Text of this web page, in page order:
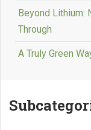
Beyond Lithium:
Through
A Truly Green